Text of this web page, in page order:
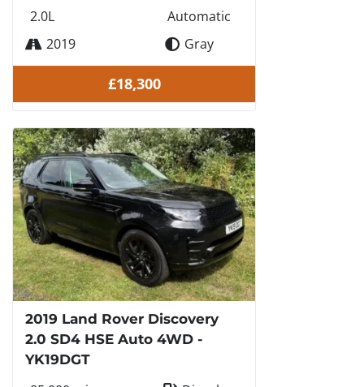
2.0L
Automatic
2019
Gray
£18,300
2019 Land Rover Discovery
2.0 SD4 HSE Auto 4WD -
YK19DGT